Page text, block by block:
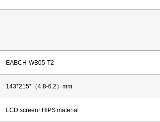
EABCH-WB05-T2
143*215*（4.8-6.2）mm
LCD screen+HIPS material